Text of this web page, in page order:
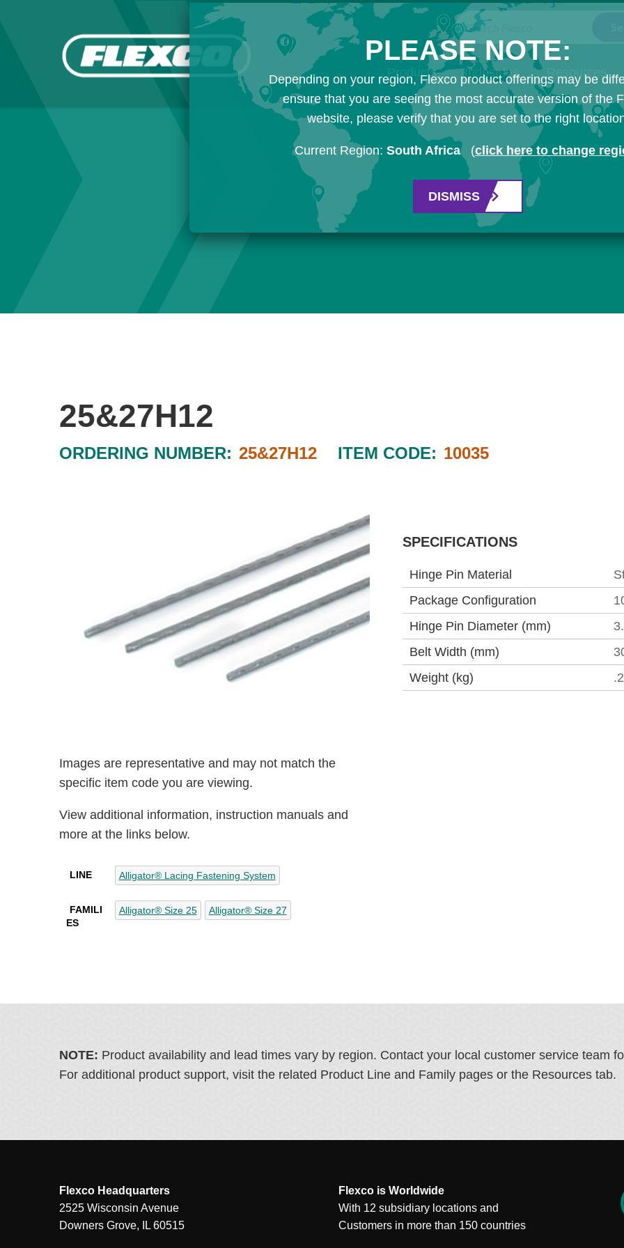
Search Flexco
Products Industries Resources
25&27H12
ORDERING NUMBER: 25&27H12 ITEM CODE: 10035
Images are representative and may not match the
specific item code you are viewing.
View additional information, instruction manuals and
more at the links below.
LINE Alligator® Lacing Fastening System
FAMILI
ES
Alligator® Size 25 Alligator® Size 27
SPECIFICATIONS
Hinge Pin Material
Package Configuration
Hinge Pin Diameter (mm)
Belt Width (mm)
Weight (kg)
.2
NOTE: Product availability and lead times vary by region. Contact your local customer service team
For additional product support, visit the related Product Line and Family pages or the Resources tab.
Flexco Headquarters
2525 Wisconsin Avenue
Downers Grove, IL 60515
Flexco is Worldwide
With 12 subsidiary locations and
Customers in more than 150 countries
PLEASE NOTE:
Depending on your region, Flexco product offerings may be
ensure that you are seeing the most accurate version of the
website, please verify that you are set to the right
Current Region: South Africa (click here to change
DISMISS